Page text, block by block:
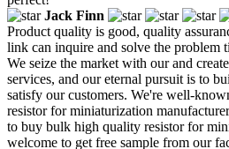
Jack Finn
Product quality is good, quality
link can inquire and solve the problem
We seize the market with our and
services, and our eternal pursuit is to
satisfy our customers. We're well-
resistor for miniaturization
to buy bulk high quality resistor for
welcome to get free sample from our